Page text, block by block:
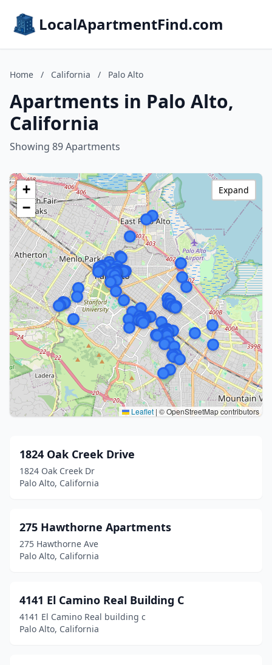
LocalApartmentFind.com
Home / California / Palo Alto
Apartments in Palo Alto,
California
Showing 89 Apartments
+
−
Leaflet | © OpenStreetMap contributors
Expand
1824 Oak Creek Drive
1824 Oak Creek Dr
Palo Alto, California
275 Hawthorne Apartments
275 Hawthorne Ave
Palo Alto, California
4141 El Camino Real Building C
4141 El Camino Real building c
Palo Alto, California